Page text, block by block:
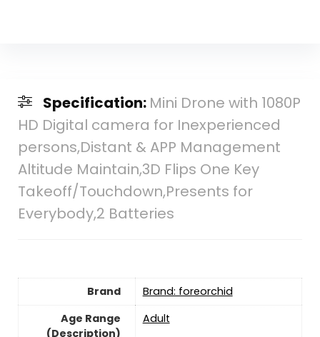
Specification: Mini Drone with 1080P
HD Digital camera for Inexperienced
persons,Distant & APP Management
Altitude Maintain,3D Flips One Key
Takeoff/Touchdown,Presents for
Everybody,2 Batteries
Brand
Brand: foreorchid
Age Range
(Description)
‎Adult